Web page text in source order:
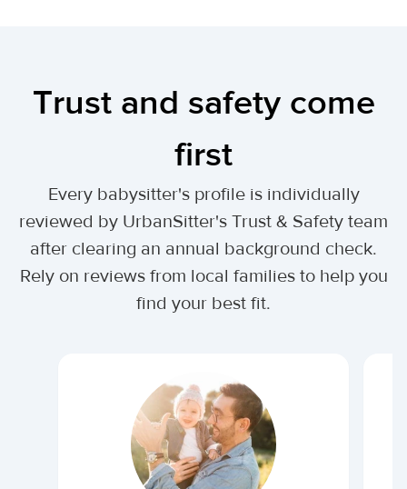
Trust and safety come
first
Every babysitter's profile is individually
reviewed by UrbanSitter's Trust & Safety team
after clearing an annual background check.
Rely on reviews from local families to help you
find your best fit.